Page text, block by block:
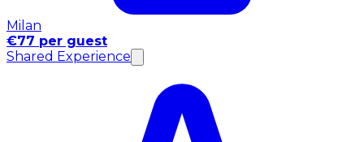
Milan
€77 per guest
Shared Experience